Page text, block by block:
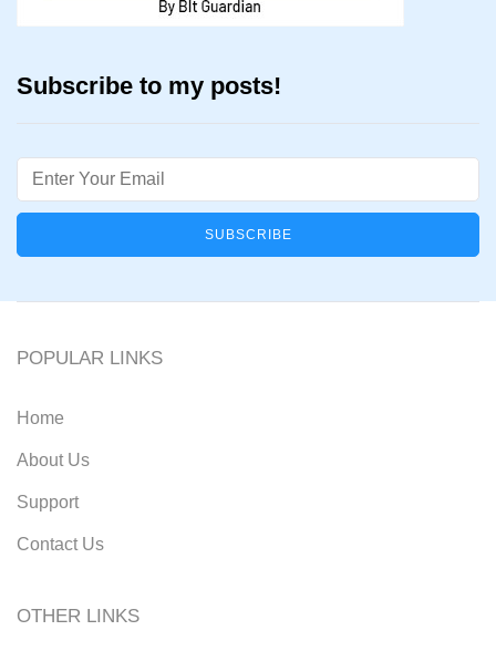
Subscribe to my posts!
Email
POPULAR LINKS
Home
About Us
Support
Contact Us
OTHER LINKS